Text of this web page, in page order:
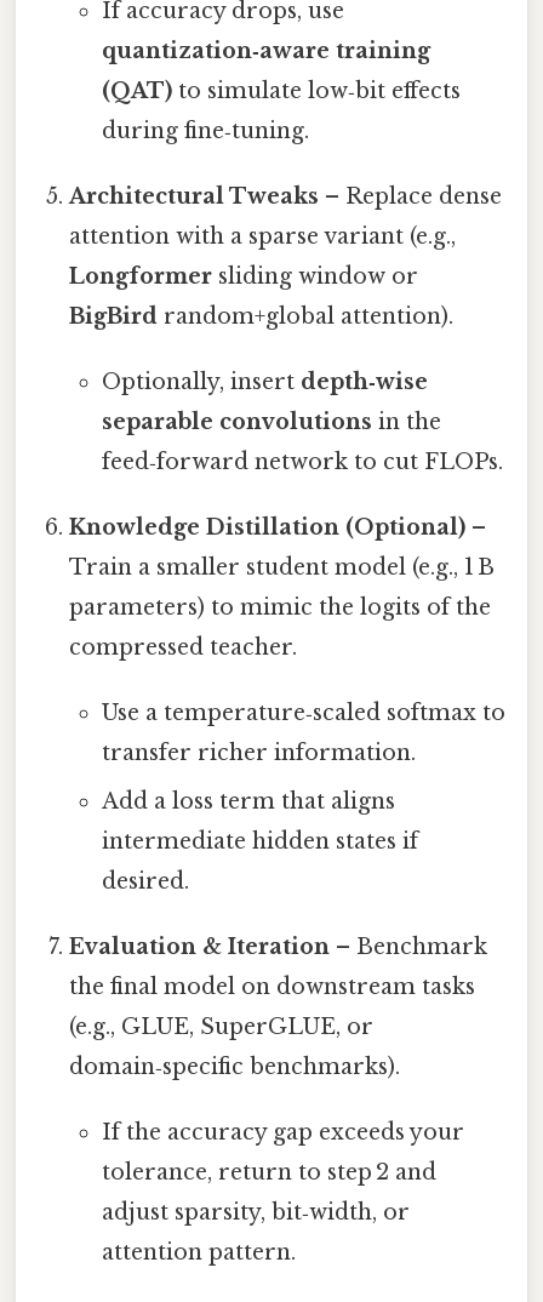
If accuracy drops, use
quantization‑aware training
(QAT)to simulate low‑bit effects
during fine‑tuning.
Architectural Tweaks – Replace dense
attention with a sparse variant (e.g.,
Longformer sliding window or
BigBird random+global attention).
Optionally, insert depth‑wise
separable convolutions in the
feed‑forward network to cut FLOPs.
Knowledge Distillation (Optional) –
Train a smaller student model (e.g., 1 B
parameters) to mimic the logits of the
compressed teacher.
Use a temperature‑scaled softmax to
transfer richer information.
Add a loss term that aligns
intermediate hidden states if
desired.
Evaluation & Iteration – Benchmark
the final model on downstream tasks
(e.g., GLUE, SuperGLUE, or
domain‑specific benchmarks).
If the accuracy gap exceeds your
tolerance, return to step 2 and
adjust sparsity, bit‑width, or
attention pattern.